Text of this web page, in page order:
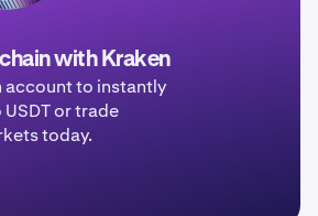
with Kraken
account to instantly
or trade
today.